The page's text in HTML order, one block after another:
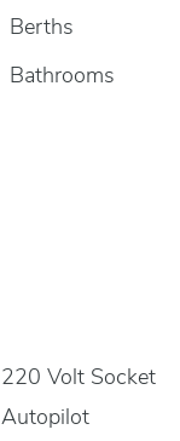
Berths
Bathrooms
220 Volt Socket
Autopilot